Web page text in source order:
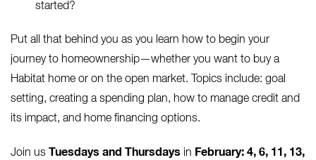
started?
Put all that behind you as you learn how to begin your
journey to homeownership—whether you want to buy a
Habitat home or on the open market. Topics include: goal
setting, creating a spending plan, how to manage credit and
its impact, and home financing options.
Join us Tuesdays and Thursdays in February: 4, 6, 11, 13,